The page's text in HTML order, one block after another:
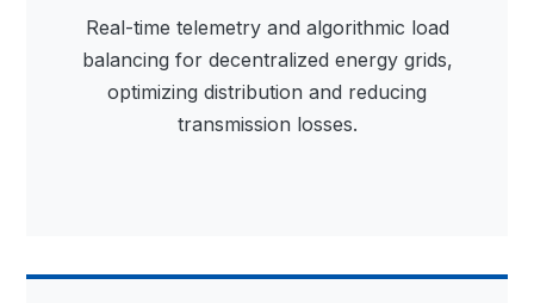
Real-time telemetry and algorithmic load
balancing for decentralized energy grids,
optimizing distribution and reducing
transmission losses.